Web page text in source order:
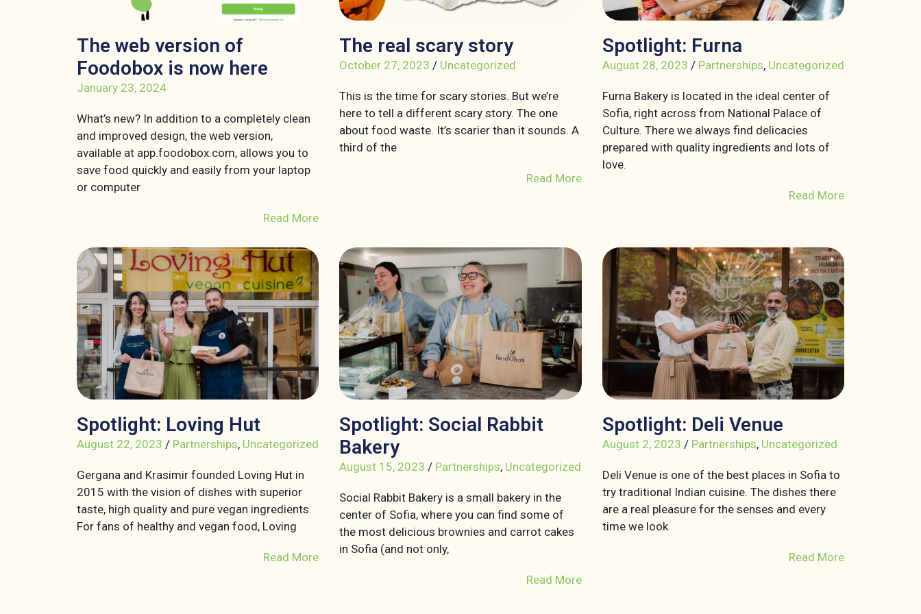
The web version of
Foodobox is now here
January 23, 2024
What’s new? In addition to a completely clean
and improved design, the web version,
available at app.foodobox.com, allows you to
save food quickly and easily from your laptop
or computer
Read More
The real scary story
October 27, 2023 / Uncategorized
This is the time for scary stories. But we’re
here to tell a different scary story. The one
about food waste. It’s scarier than it sounds. A
third of the
Read More
Spotlight: Furna
August 28, 2023 / Partnerships, Uncategorized
Furna Bakery is located in the ideal center of
Sofia, right across from National Palace of
Culture. There we always find delicacies
prepared with quality ingredients and lots of
love.
Read More
Spotlight: Loving Hut
August 22, 2023 / Partnerships, Uncategorized
Gergana and Krasimir founded Loving Hut in
2015 with the vision of dishes with superior
taste, high quality and pure vegan ingredients.
For fans of healthy and vegan food, Loving
Read More
Spotlight: Social Rabbit
Bakery
August 15, 2023 / Partnerships, Uncategorized
Social Rabbit Bakery is a small bakery in the
center of Sofia, where you can find some of
the most delicious brownies and carrot cakes
in Sofia (and not only,
Read More
Spotlight: Deli Venue
August 2, 2023 / Partnerships, Uncategorized
Deli Venue is one of the best places in Sofia to
try traditional Indian cuisine. The dishes there
are a real pleasure for the senses and every
time we look
Read More